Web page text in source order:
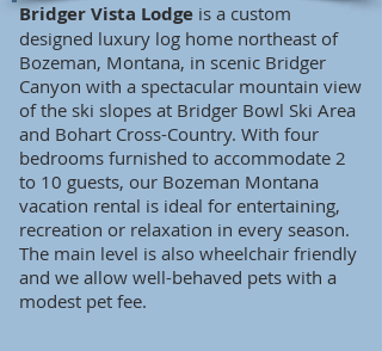
Bridger Vista Lodge is a custom
designed luxury log home northeast of
Bozeman, Montana, in scenic Bridger
Canyon with a spectacular mountain view
of the ski slopes at Bridger Bowl Ski Area
and Bohart Cross-Country. With four
bedrooms furnished to accommodate 2
to 10 guests, our Bozeman Montana
vacation rental is ideal for entertaining,
recreation or relaxation in every season.
The main level is also wheelchair friendly
and we allow well-behaved pets with a
modest pet fee.